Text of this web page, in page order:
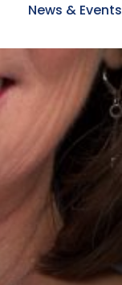
News & Events